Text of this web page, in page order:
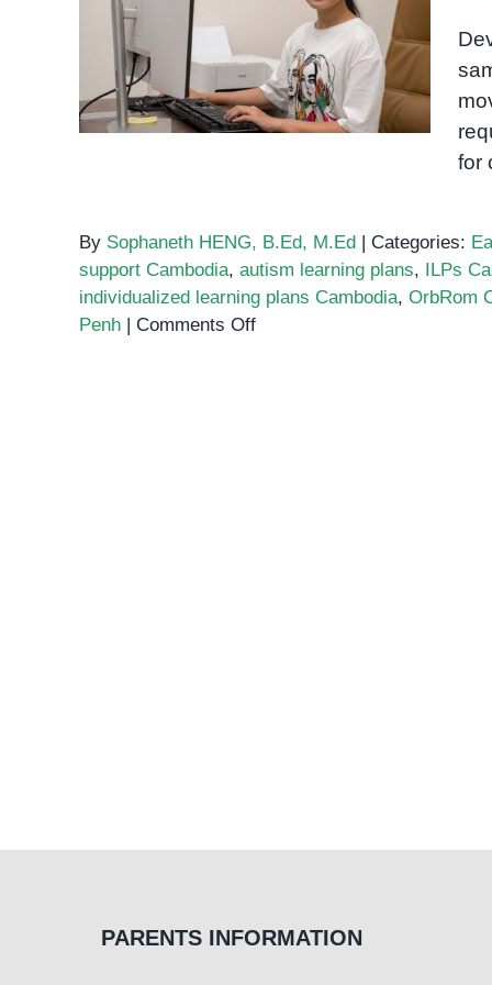
Individualized learning
plans Cambodia
for
By Sophaneth HENG, B.Ed, M.Ed | Categories:
support Cambodia, autism learning plans, ILPs
individualized learning plans Cambodia, OrbRom
Penh | Comments Offon
PARENTS INFORMATION